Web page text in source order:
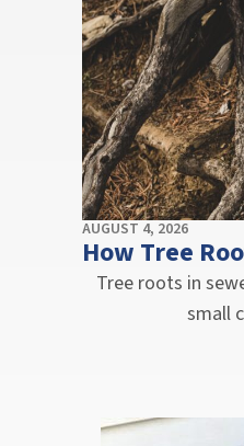
AUGUST 4, 2026
How Tree
Tree roots in
small